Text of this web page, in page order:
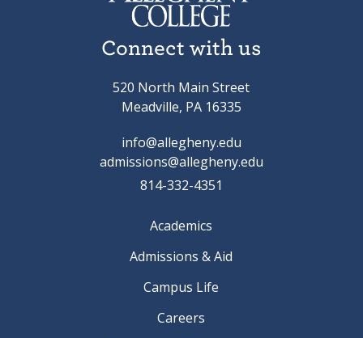
Connect with us
520 North Main Street
Meadville, PA 16335
info@allegheny.edu
admissions@allegheny.edu
814-332-4351
Academics
Admissions & Aid
Campus Life
Careers